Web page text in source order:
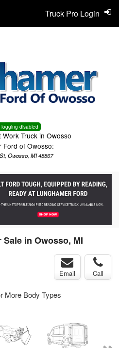
logging disabled
Truck in Owosso
Ford of Owosso:
Owosso, MI 48867
Truck Pro Login
in Owosso, MI
Email Call
More Body Types